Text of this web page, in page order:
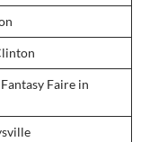
Faire in